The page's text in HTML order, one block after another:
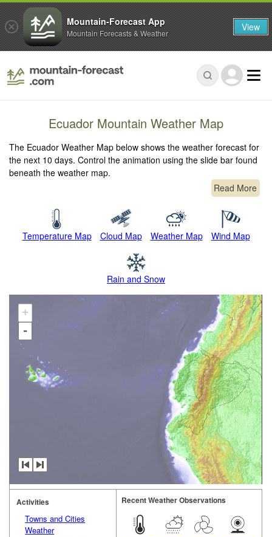
Ecuador Mountain Weather Map
The Ecuador Weather Map below shows the weather forecast for
the next 10 days. Control the animation using the slide bar found
beneath the weather map.
Read More
Temperature Map Cloud Map Weather Map Wind Map
Rain and Snow
+
-
Activities
Towns and Cities
Weather
Recent Weather Observations
Mountain-Forecast App
Mountain Forecasts & Weather View